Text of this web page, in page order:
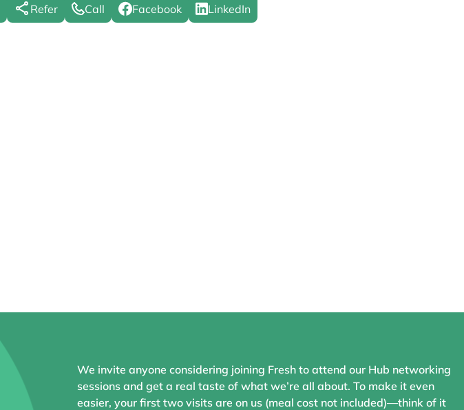
Refer Call Facebook LinkedIn
We invite anyone considering joining Fresh to attend our Hub networking
sessions and get a real taste of what we’re all about. To make it even
easier, your first two visits are on us (meal cost not included)—think of it